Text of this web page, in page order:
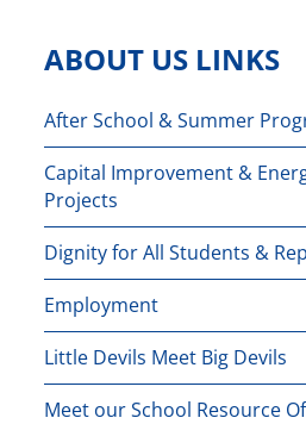
ABOUT US LINKS
After School & Summer
Capital Improvement &
Projects
Dignity for All Students &
Employment
Little Devils Meet Big Devils
Meet our School Resource